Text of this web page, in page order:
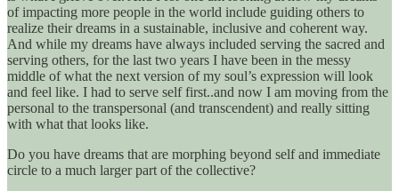
of impacting more people in the world include guiding others to
realize their dreams in a sustainable, inclusive and coherent way.
And while my dreams have always included serving the sacred and
serving others, for the last two years I have been in the messy
middle of what the next version of my soul’s expression will look
and feel like. I had to serve self first..and now I am moving from the
personal to the transpersonal (and transcendent) and really sitting
with what that looks like.
Do you have dreams that are morphing beyond self and immediate
circle to a much larger part of the collective?